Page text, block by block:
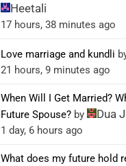
Heetali
17 hours, 38 minutes ago
Love marriage and kundli
21 hours, 9 minutes ago
When Will I Get Married?
Future Spouse? by Dua
1 day, 6 hours ago
What does my future hold